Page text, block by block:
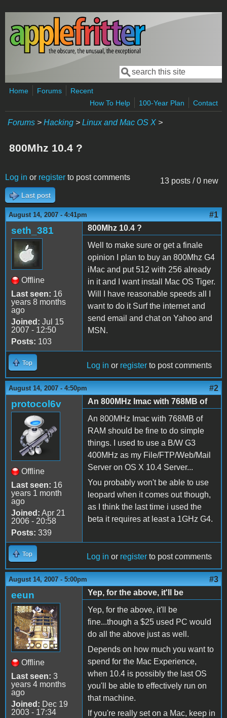
Skip to main content
Search form
Search
Home Forums
Recent
How To Help
100-Year Plan Contact
Forums > Hacking > Linux and Mac OS X >
800Mhz 10.4 ?
13 posts / 0 new
Log in or register to post comments
Last post
August 14, 2007 - 4:41pm #1
seth_381
Offline
Last seen: 16
years 8 months
ago
Joined: Jul 15
2007 - 12:50
Posts: 103
800Mhz 10.4 ?
Well to make sure or get a finale
opinion I plan to buy an 800Mhz G4
iMac and put 512 with 256 already
in it and I want install Mac OS Tiger.
Will I have reasonable speeds all I
want to do it Surf the internet and
send email and chat on Yahoo and
MSN.
Top Log in or register to post comments
August 14, 2007 - 4:50pm #2
protocol6v
Offline
Last seen: 16
years 1 month
ago
Joined: Apr 21
2006 - 20:58
Posts: 339
An 800MHz Imac with 768MB of
An 800MHz Imac with 768MB of
RAM should be fine to do simple
things. I used to use a B/W G3
400MHz as my File/FTP/Web/Mail
Server on OS X 10.4 Server...
You probably won't be able to use
leopard when it comes out though,
as I think the last time i used the
beta it requires at least a 1GHz G4.
Top Log in or register to post comments
August 14, 2007 - 5:00pm #3
eeun
Offline
Last seen: 3
years 4 months
ago
Joined: Dec 19
2003 - 17:34
Yep, for the above, it'll be
Yep, for the above, it'll be
fine...though a $25 used PC would
do all the above just as well.
Depends on how much you want to
spend for the Mac Experience,
when 10.4 is possibly the last OS
you'll be able to effectively run on
that machine.
If you're really set on a Mac, keep in